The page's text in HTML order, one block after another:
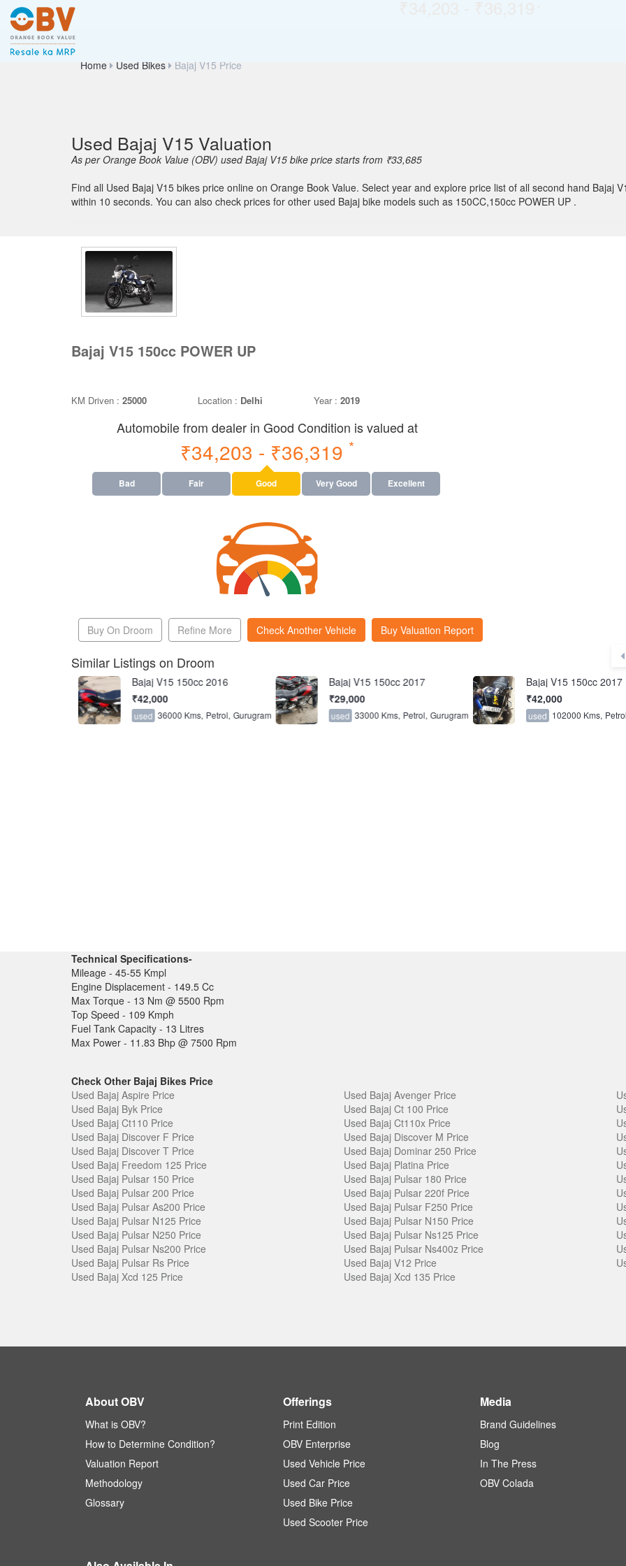
Home Used Bikes Bajaj V15 Price
Used Bajaj V15 Valuation
As per Orange Book Value (OBV) used Bajaj V15 bike price starts from ₹33,685
Find all Used Bajaj V15 bikes price online on Orange Book Value. Select year and explore price list of all second hand Bajaj
within 10 seconds. You can also check prices for other used Bajaj bike models such as 150CC,150cc POWER UP .
Bajaj V15 150cc POWER UP
KM Driven : 25000 Location : Delhi Year : 2019
Automobile from dealer in Good Condition is valued at
₹34,203 - ₹36,319 *
Bad Fair Good Very Good Excellent
Buy On Droom Refine More Check Another Vehicle Buy Valuation Report
Similar Listings on Droom
Bajaj V15 150cc 2016
₹42,000
used 36000 Kms, Petrol, Gurugram
Bajaj V15 150cc 2017
₹29,000
used 33000 Kms, Petrol, Gurugram
Bajaj V15 150cc 2017
₹42,000
used 102000 Kms,
Technical Specifications-
Mileage - 45-55 Kmpl
Engine Displacement - 149.5 Cc
Max Torque - 13 Nm @ 5500 Rpm
Top Speed - 109 Kmph
Fuel Tank Capacity - 13 Litres
Max Power - 11.83 Bhp @ 7500 Rpm
Check Other Bajaj Bikes Price
Used Bajaj Aspire Price
Used Bajaj Avenger Price
Used Bajaj Byk Price
Used Bajaj Ct 100 Price
Used Bajaj Ct110 Price
Used Bajaj Ct110x Price
Used Bajaj Discover F Price
Used Bajaj Discover M Price
Used Bajaj Discover T Price
Used Bajaj Dominar 250 Price
Used Bajaj Freedom 125 Price
Used Bajaj Platina Price
Used Bajaj Pulsar 150 Price
Used Bajaj Pulsar 180 Price
Used Bajaj Pulsar 200 Price
Used Bajaj Pulsar 220f Price
Used Bajaj Pulsar As200 Price
Used Bajaj Pulsar F250 Price
Used Bajaj Pulsar N125 Price
Used Bajaj Pulsar N150 Price
Used Bajaj Pulsar N250 Price
Used Bajaj Pulsar Ns125 Price
Used Bajaj Pulsar Ns200 Price
Used Bajaj Pulsar Ns400z Price
Used Bajaj Pulsar Rs Price
Used Bajaj V12 Price
Used Bajaj Xcd 125 Price
Used Bajaj Xcd 135 Price
About OBV
What is OBV?
How to Determine Condition?
Valuation Report
Methodology
Glossary
Offerings
Print Edition
OBV Enterprise
Used Vehicle Price
Used Car Price
Used Bike Price
Used Scooter Price
Media
Brand Guidelines
Blog
In The Press
OBV Colada